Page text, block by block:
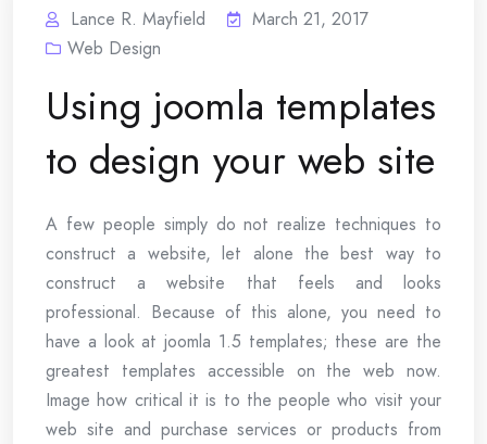
Lance R. Mayfield
March 21, 2017
Web Design
Using joomla templates
to design your web site
A few people simply do not realize techniques to
construct a website, let alone the best way to
construct a website that feels and looks
professional. Because of this alone, you need to
have a look at joomla 1.5 templates; these are the
greatest templates accessible on the web now.
Image how critical it is to the people who visit your
web site and purchase services or products from